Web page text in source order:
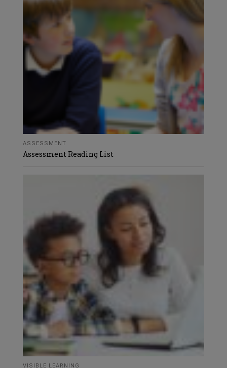
ASSESSMENT
Assessment Reading List
VISIBLE LEARNING